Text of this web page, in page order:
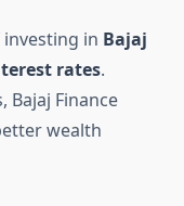
in Bajaj
rates.
Bajaj Finance
wealth